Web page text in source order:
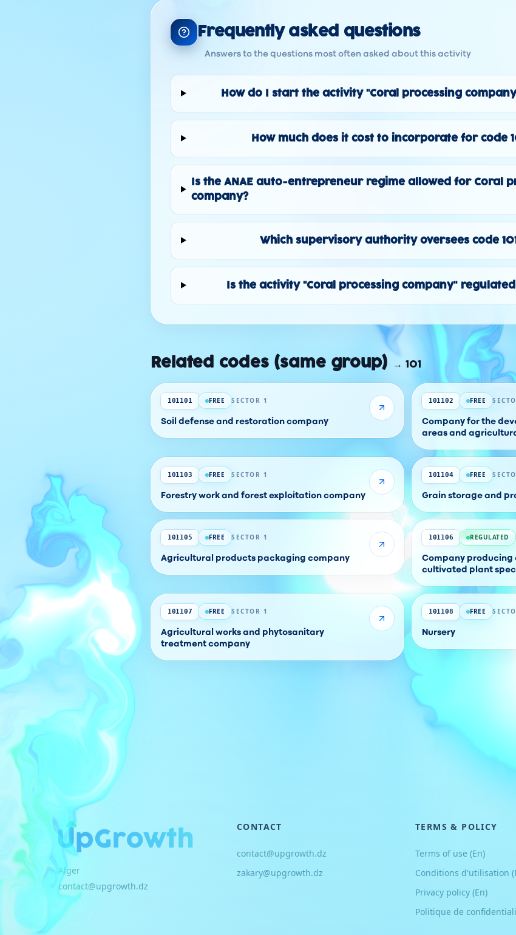
Frequently asked questions
Answers to the questions most often asked about this activity
How do I start the activity "Coral processing
How much does it cost to incorporate for code
Is the ANAE auto-entrepreneur regime allowed for Coral
company?
Which supervisory authority oversees code
Is the activity "Coral processing company"
Related codes (same group) → 101
101101 FREE SECTOR 1
Soil defense and restoration company
101102 FREE
Company for the
areas and
101103 FREE SECTOR 1
Forestry work and forest exploitation company
101104 FREE
Grain storage and
101105 FREE SECTOR 1
Agricultural products packaging company
101106 REGULATED
Company producing
cultivated plant
101107 FREE SECTOR 1
Agricultural works and phytosanitary
treatment company
101108 FREE
Nursery
Alger
contact@upgrowth.dz
CONTACT
contact@upgrowth.dz
zakary@upgrowth.dz
TERMS & POLICY
Terms of use (En)
Conditions d'utilisation
Privacy policy (En)
Politique de